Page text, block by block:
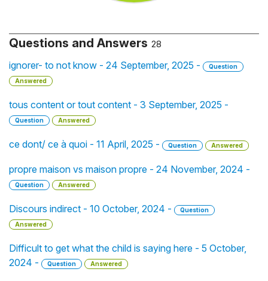
Questions and Answers 28
ignorer- to not know - 24 September, 2025 -
Question
Answered
tous content or tout content - 3 September, 2025 -
Question Answered
ce dont/ ce à quoi - 11 April, 2025 - Question Answered
propre maison vs maison propre - 24 November, 2024 -
Question Answered
Discours indirect - 10 October, 2024 -
Question
Answered
Difficult to get what the child is saying here - 5 October,
2024 -
Question Answered